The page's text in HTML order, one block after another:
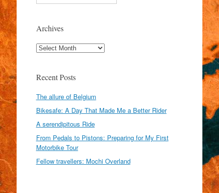
Archives
Archives
Recent Posts
The allure of Belgium
Bikesafe: A Day That Made Me a Better Rider
A serendipitous Ride
From Pedals to Pistons: Preparing for My First
Motorbike Tour
Fellow travellers: Mochi Overland